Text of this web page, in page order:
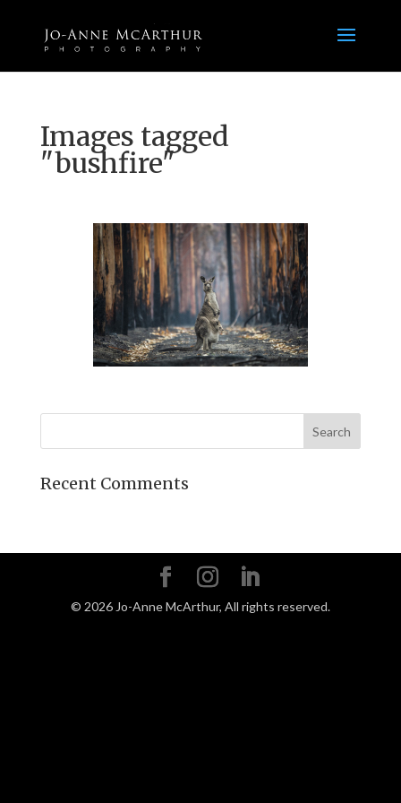
Images tagged
"bushfire"
Recent Comments
© 2026Jo-Anne McArthur, All rights reserved.